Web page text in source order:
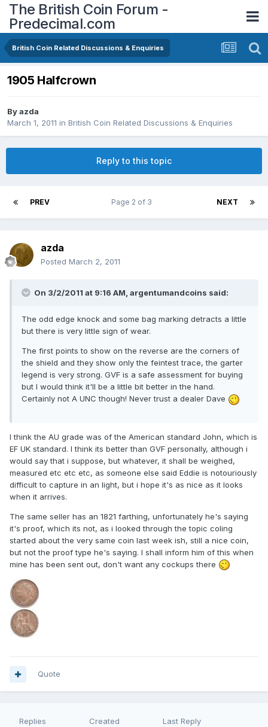
The British Coin Forum -
Predecimal.com
British Coin Related Discussions & Enquiries
1905 Halfcrown
Byazda
March 1, 2011 in British Coin Related Discussions & Enquiries
Reply to this topic
PREV NEXT
Page 2 of 3
azda
Posted March 2, 2011
On 3/2/2011 at 9:16 AM, argentumandcoins said:
The odd edge knock and some bag marking detracts a little
but there is very little sign of wear.
The first points to show on the reverse are the corners of
the shield and they show only the feintest trace, the garter
legend is very strong. GVF is a safe assessment for buying
but I would think it'll be a little bit better in the hand.
Certainly not A UNC though! Never trust a dealer Dave
I think the AU grade was of the American standard John, which is
EF UK standard. I think its better than GVF personally, although i
would say that i suppose, but whatever, it shall be weighed,
measured etc etc etc, as someone else said Eddie is notouriously
difficult to capture in an light, but i hope it's as nice as it looks
when it arrives.
The same seller has an 1821 farthing, unfortunately he's saying
it's proof, which its not, as i looked through the topic coling
started about the very same coin last week ish, still a nice coin,
but not the proof type he's saying. I shall inform him of this when
mine has been sent out, don't want any cockups there
Quote
Replies Created Last Reply